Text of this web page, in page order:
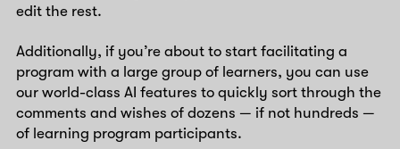
edit the rest.
Additionally, if you’re about to start facilitating a
program with a large group of learners, you can use
our world-class AI features to quickly sort through the
comments and wishes of dozens — if not hundreds —
of learning program participants.